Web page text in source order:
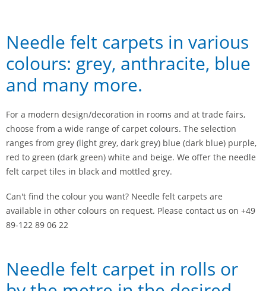
Needle felt carpets in various
colours: grey, anthracite, blue
and many more.
For a modern design/decoration in rooms and at trade fairs,
choose from a wide range of carpet colours. The selection
ranges from grey (light grey, dark grey) blue (dark blue) purple,
red to green (dark green) white and beige. We offer the needle
felt carpet tiles in black and mottled grey.
Can't find the colour you want? Needle felt carpets are
available in other colours on request. Please contact us on +49
89-122 89 06 22
Needle felt carpet in rolls or